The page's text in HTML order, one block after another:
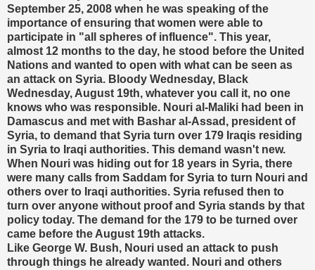
September 25, 2008 when he was speaking of the
importance of ensuring that women were able to
participate in "all spheres of influence". This year,
almost 12 months to the day, he stood before the United
Nations and wanted to open with what can be seen as
an attack on Syria. Bloody Wednesday, Black
Wednesday, August 19th, whatever you call it, no one
knows who was responsible. Nouri al-Maliki had been in
Damascus and met with Bashar al-Assad, president of
Syria, to demand that Syria turn over 179 Iraqis residing
in Syria to Iraqi authorities. This demand wasn't new.
When Nouri was hiding out for 18 years in Syria, there
were many calls from Saddam for Syria to turn Nouri and
others over to Iraqi authorities. Syria refused then to
turn over anyone without proof and Syria stands by that
policy today. The demand for the 179 to be turned over
came before the August 19th attacks.
Like George W. Bush, Nouri used an attack to push
through things he already wanted. Nouri and others